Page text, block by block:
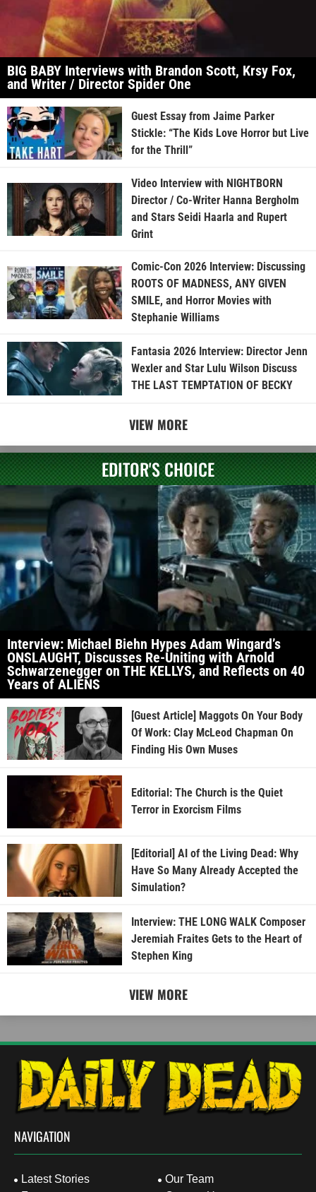
BIG BABY Interviews with Brandon Scott, Krsy Fox,
and Writer / Director Spider One
Guest Essay from Jaime Parker
Stickle: “The Kids Love Horror but Live
for the Thrill”
Video Interview with NIGHTBORN
Director / Co-Writer Hanna Bergholm
and Stars Seidi Haarla and Rupert
Grint
Comic-Con 2026 Interview: Discussing
ROOTS OF MADNESS, ANY GIVEN
SMILE, and Horror Movies with
Stephanie Williams
Fantasia 2026 Interview: Director Jenn
Wexler and Star Lulu Wilson Discuss
THE LAST TEMPTATION OF BECKY
VIEW MORE
EDITOR'S CHOICE
Interview: Michael Biehn Hypes Adam Wingard’s
ONSLAUGHT, Discusses Re-Uniting with Arnold
Schwarzenegger on THE KELLYS, and Reflects on 40
Years of ALIENS
[Guest Article] Maggots On Your Body
Of Work: Clay McLeod Chapman On
Finding His Own Muses
Editorial: The Church is the Quiet
Terror in Exorcism Films
[Editorial] AI of the Living Dead: Why
Have So Many Already Accepted the
Simulation?
Interview: THE LONG WALK Composer
Jeremiah Fraites Gets to the Heart of
Stephen King
VIEW MORE
NAVIGATION
Latest Stories
Our Team